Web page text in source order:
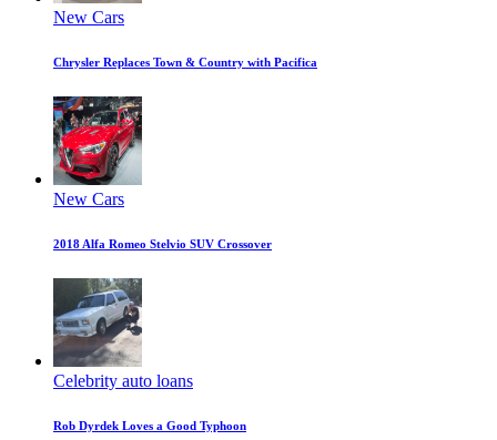
New Cars
Chrysler Replaces Town & Country with Pacifica
New Cars
2018 Alfa Romeo Stelvio SUV Crossover
Celebrity auto loans
Rob Dyrdek Loves a Good Typhoon